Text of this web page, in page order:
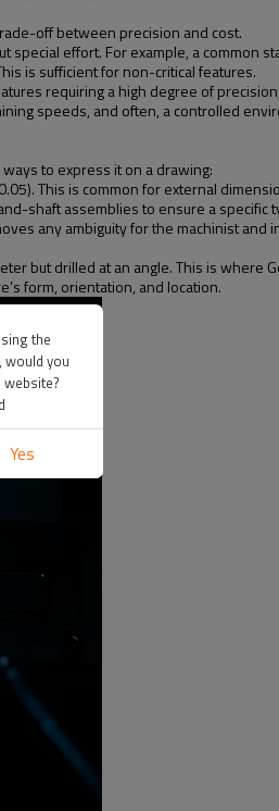
off between precision and cost.
effort. For example, a common
is sufficient for non-critical features.
requiring a high degree of
speeds, and often, a controlled
to express it on a drawing:
This is common for external
shaft assemblies to ensure a specific
any ambiguity for the machinist and
but drilled at an angle. This is where
form, orientation, and location.
the
would you
Yes